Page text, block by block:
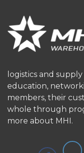
logistics and
education,
members, their
whole through
more about MHI.